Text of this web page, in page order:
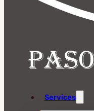
Services